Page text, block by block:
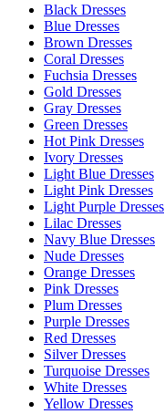
Black Dresses
Blue Dresses
Brown Dresses
Coral Dresses
Fuchsia Dresses
Gold Dresses
Gray Dresses
Green Dresses
Hot Pink Dresses
Ivory Dresses
Light Blue Dresses
Light Pink Dresses
Light Purple Dresses
Lilac Dresses
Navy Blue Dresses
Nude Dresses
Orange Dresses
Pink Dresses
Plum Dresses
Purple Dresses
Red Dresses
Silver Dresses
Turquoise Dresses
White Dresses
Yellow Dresses